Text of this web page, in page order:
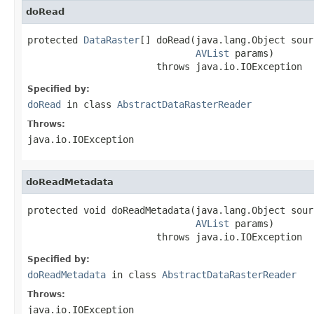
doRead
protected DataRaster[] doRead(java.lang.Object
AVList params)
                       throws java.io.IOException
Specified by:
doRead in class AbstractDataRasterReader
Throws:
java.io.IOException
doReadMetadata
protected void doReadMetadata(java.lang.Object
AVList params)
                       throws java.io.IOException
Specified by:
doReadMetadata in class AbstractDataRasterReader
Throws:
java.io.IOException